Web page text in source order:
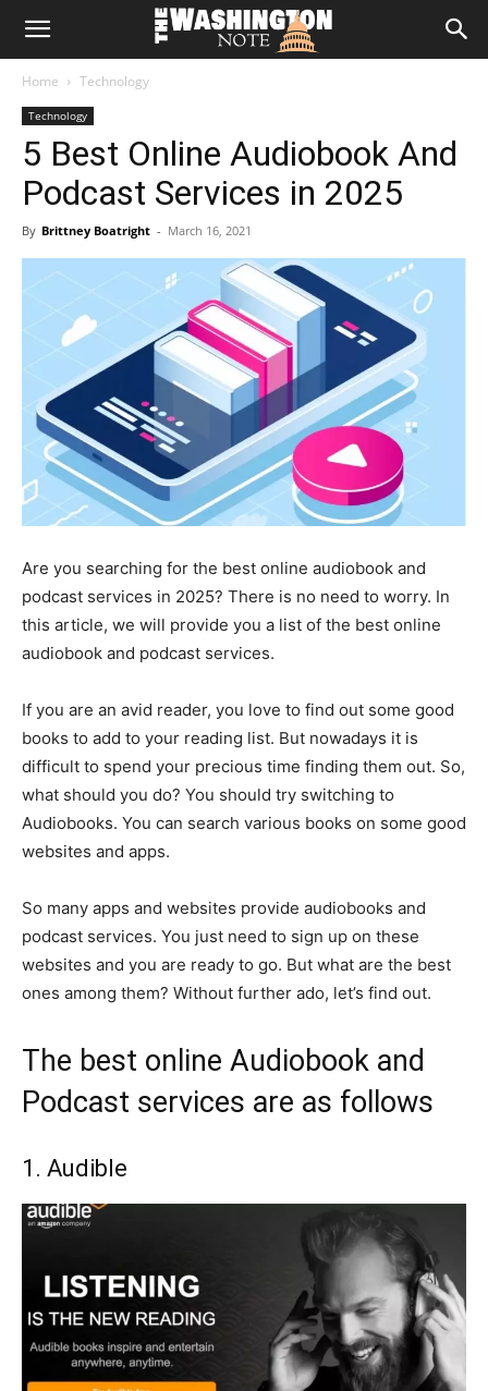
The
Note
Home Technology
Technology
5 Best Online Audiobook And
Podcast Services in 2025
By Brittney Boatright - March 16, 2021
Are you searching for the best online audiobook and
podcast services in 2025? There is no need to worry. In
this article, we will provide you a list of the best online
audiobook and podcast services.
If you are an avid reader, you love to find out some good
books to add to your reading list. But nowadays it is
difficult to spend your precious time finding them out. So,
what should you do? You should try switching to
Audiobooks. You can search various books on some good
websites and apps.
So many apps and websites provide audiobooks and
podcast services. You just need to sign up on these
websites and you are ready to go. But what are the best
ones among them? Without further ado, let’s find out.
The best online Audiobook and
Podcast services are as follows
1. Audible